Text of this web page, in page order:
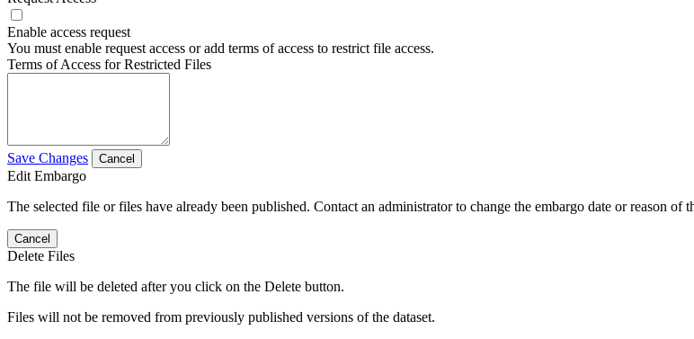
Enable access request
You must enable request access or add terms of access to restrict file access.
Terms of Access for Restricted Files
Save Changes Cancel
Edit Embargo
The selected file or files have already been published. Contact an administrator to change the embargo date or reason of
Cancel
Delete Files
The file will be deleted after you click on the Delete button.
Files will not be removed from previously published versions of the dataset.